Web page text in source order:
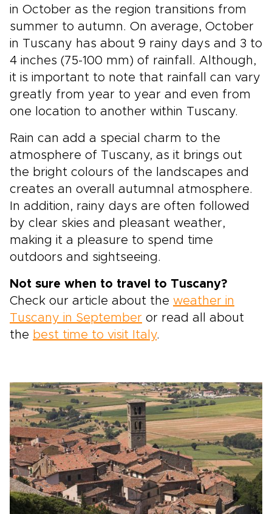
in October as the region transitions from
summer to autumn. On average, October
in Tuscany has about 9 rainy days and 3 to
4 inches (75-100 mm) of rainfall. Although,
it is important to note that rainfall can vary
greatly from year to year and even from
one location to another within Tuscany.
Rain can add a special charm to the
atmosphere of Tuscany, as it brings out
the bright colours of the landscapes and
creates an overall autumnal atmosphere.
In addition, rainy days are often followed
by clear skies and pleasant weather,
making it a pleasure to spend time
outdoors and sightseeing.
Not sure when to travel to Tuscany?
Check our article about the weather in
Tuscany in September or read all about
the best time to visit Italy.